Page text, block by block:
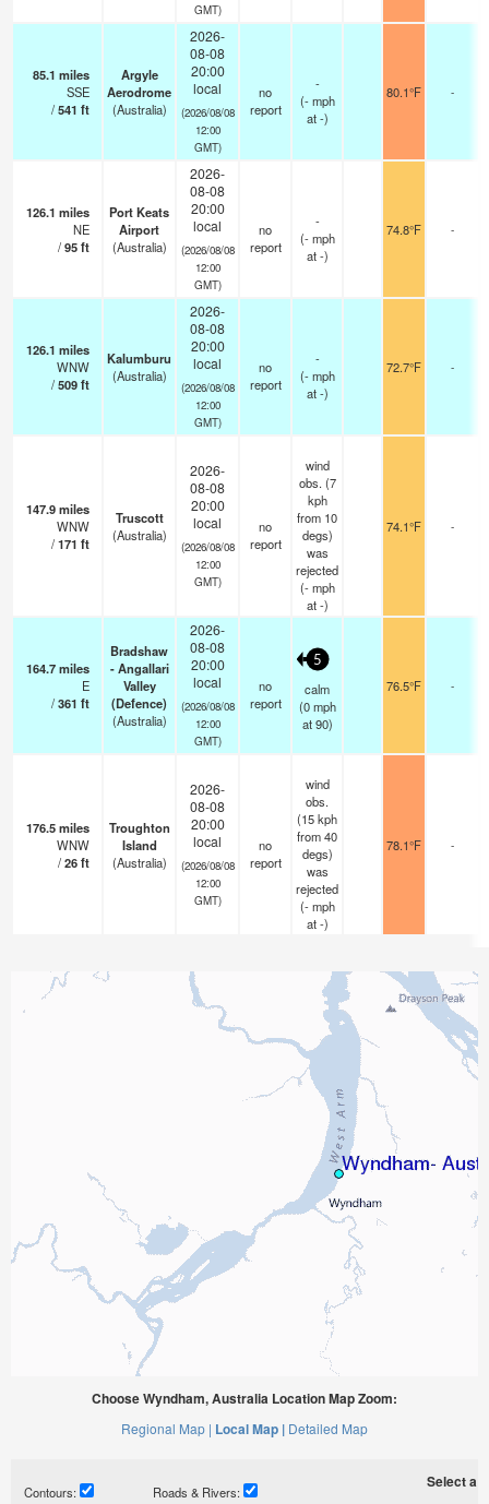
GMT)
85.1 miles
SSE
/541 ft
Argyle
Aerodrome
(Australia)
2026-
08-08
20:00
local
(2026/08/08
12:00
GMT)
no
report
-
(- mph
at -)
80.1°F -
126.1 miles
NE
/95ft
Port Keats
Airport
(Australia)
2026-
08-08
20:00
local
(2026/08/08
12:00
GMT)
no
report
-
(- mph
at -)
74.8°F -
126.1 miles
WNW
/509ft
Kalumburu
(Australia)
2026-
08-08
20:00
local
(2026/08/08
12:00
GMT)
no
report
-
(- mph
at -)
72.7°F -
147.9miles
WNW
/171 ft
Truscott
(Australia)
2026-
08-08
20:00
local
(2026/08/08
12:00
GMT)
no
report
wind
obs. (7
kph
from 10
degs)
was
rejected
(- mph
at -)
74.1°F -
164.7miles
E
/361 ft
Bradshaw
- Angallari
Valley
(Defence)
(Australia)
2026-
08-08
20:00
local
(2026/08/08
12:00
GMT)
no
report
5
calm
(0 mph
at 90)
76.5°F -
176.5miles
WNW
/26ft
Troughton
Island
(Australia)
2026-
08-08
20:00
local
(2026/08/08
12:00
GMT)
no
report
wind
obs.
(15 kph
from 40
degs)
was
rejected
(- mph
at -)
78.1°F -
Choose Wyndham, Australia Location Map Zoom:
Regional Map | Local Map | Detailed Map
Contours: Roads & Rivers:
Select a